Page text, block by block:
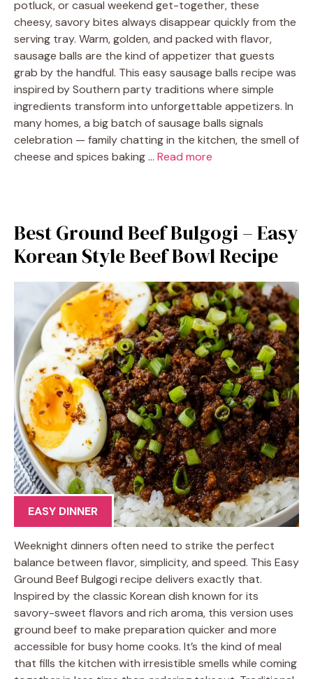
potluck, or casual weekend get-together, these
cheesy, savory bites always disappear quickly from the
serving tray. Warm, golden, and packed with flavor,
sausage balls are the kind of appetizer that guests
grab by the handful. This easy sausage balls recipe was
inspired by Southern party traditions where simple
ingredients transform into unforgettable appetizers. In
many homes, a big batch of sausage balls signals
celebration — family chatting in the kitchen, the smell of
cheese and spices baking … Read more
Best Ground Beef Bulgogi – Easy
Korean Style Beef Bowl Recipe
EASY DINNER
Weeknight dinners often need to strike the perfect
balance between flavor, simplicity, and speed. This Easy
Ground Beef Bulgogi recipe delivers exactly that.
Inspired by the classic Korean dish known for its
savory-sweet flavors and rich aroma, this version uses
ground beef to make preparation quicker and more
accessible for busy home cooks. It’s the kind of meal
that fills the kitchen with irresistible smells while coming